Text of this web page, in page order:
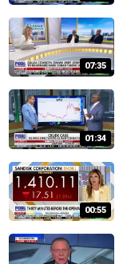
07:35
01:34
00:55